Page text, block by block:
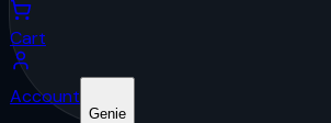
Cart
Account
Genie